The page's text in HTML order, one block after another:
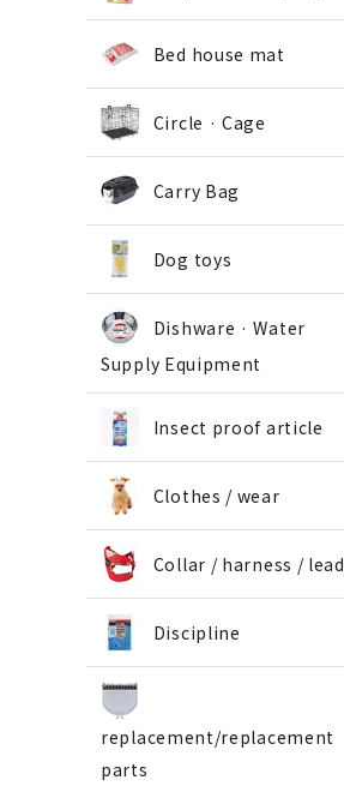
Bed house mat
Circle · Cage
Carry Bag
Dog toys
Dishware · Water
Supply Equipment
Insect proof article
Clothes / wear
Collar / harness / lead
Discipline
replacement/replacement
parts